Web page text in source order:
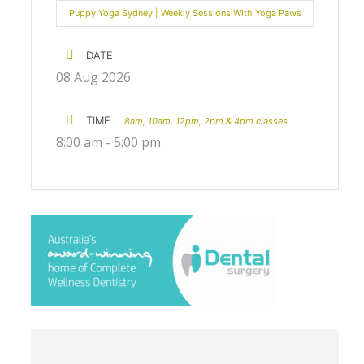
Puppy Yoga Sydney | Weekly Sessions With Yoga Paws
DATE
08 Aug 2026
TIME 8am, 10am, 12pm, 2pm & 4pm classes.
8:00 am - 5:00 pm